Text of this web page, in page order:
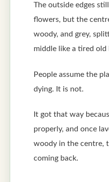
The outside edges
flowers, but the
woody, and grey,
middle like a tired old
People assume the
dying. It is not.
It got that way
properly, and once
woody in the centre,
coming back.